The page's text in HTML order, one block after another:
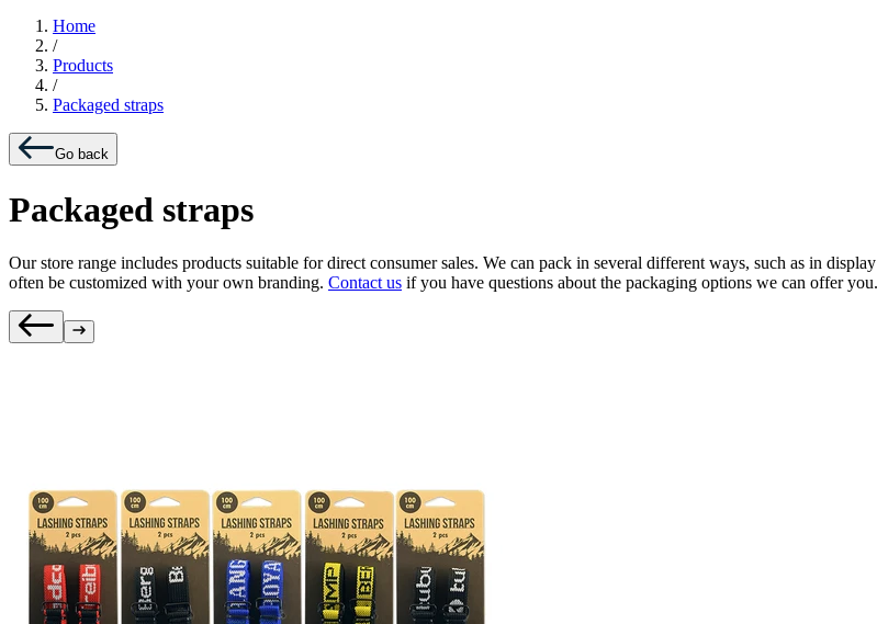
Home
/
Products
/
Packaged straps
Go back
Packaged straps
Our store range includes products suitable for direct consumer sales. We can pack in several different ways, such as in
often be customized with your own branding. Contact us if you have questions about the packaging options we can offer you.